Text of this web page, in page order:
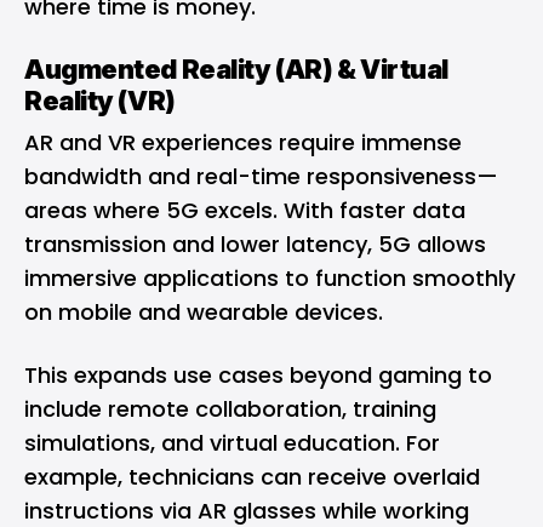
where time is money.
Augmented Reality (AR) & Virtual
Reality (VR)
AR and VR experiences require immense
bandwidth and real-time responsiveness—
areas where 5G excels. With faster data
transmission and lower latency, 5G allows
immersive applications to function smoothly
on mobile and wearable devices.
This expands use cases beyond gaming to
include remote collaboration, training
simulations, and virtual education. For
example, technicians can receive overlaid
instructions via AR glasses while working